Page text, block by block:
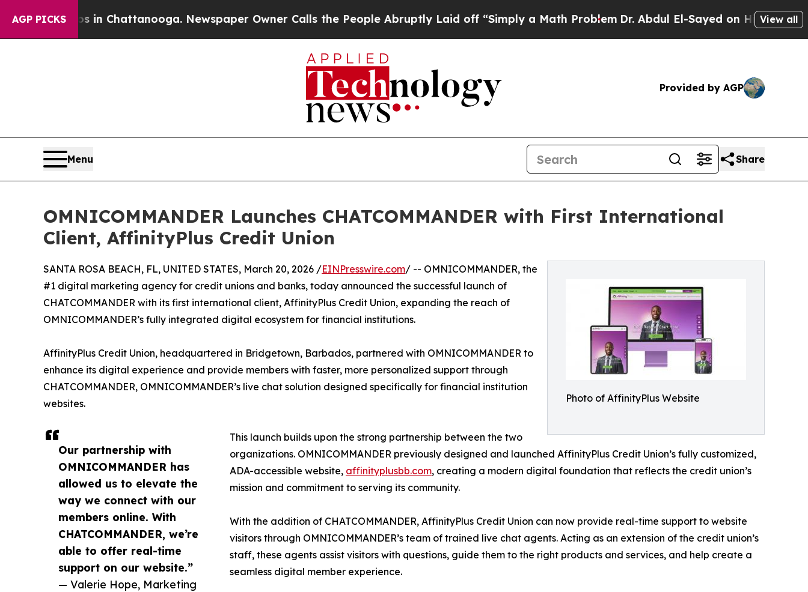
AGP PICKS
Chaos in Chattanooga. Newspaper Owner Calls the People Abruptly Laid off “Simply a Math ProblemDr. Abdul El-Sayed on Historic Michigan
View all
Provided by AGP
Menu Share
OMNICOMMANDER Launches CHATCOMMANDER with First International
Client, AffinityPlus Credit Union
Photo of AffinityPlus Website
Our partnership with
OMNICOMMANDER has
allowed us to elevate the
way we connect with our
members online. With
CHATCOMMANDER, we’re
able to offer real-time
support on our website.”
— Valerie Hope, Marketing
SANTA ROSA BEACH, FL, UNITED STATES, March 20, 2026 /EINPresswire.com/ -- OMNICOMMANDER, the
#1 digital marketing agency for credit unions and banks, today announced the successful launch of
CHATCOMMANDER with its first international client, AffinityPlus Credit Union, expanding the reach of
OMNICOMMANDER’s fully integrated digital ecosystem for financial institutions.
AffinityPlus Credit Union, headquartered in Bridgetown, Barbados, partnered with OMNICOMMANDER to
enhance its digital experience and provide members with faster, more personalized support through
CHATCOMMANDER, OMNICOMMANDER’s live chat solution designed specifically for financial institution
websites.
This launch builds upon the strong partnership between the two
organizations. OMNICOMMANDER previously designed and launched AffinityPlus Credit Union’s fully customized,
ADA-accessible website, affinityplusbb.com, creating a modern digital foundation that reflects the credit union’s
mission and commitment to serving its community.
With the addition of CHATCOMMANDER, AffinityPlus Credit Union can now provide real-time support to website
visitors through OMNICOMMANDER’s team of trained live chat agents. Acting as an extension of the credit union’s
staff, these agents assist visitors with questions, guide them to the right products and services, and help create a
seamless digital member experience.